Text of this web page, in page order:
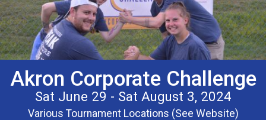
Akron Corporate Challenge
Sat June 29 - Sat August 3, 2024
Various Tournament Locations (See Website)